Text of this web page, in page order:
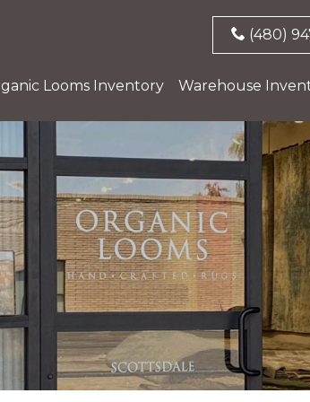
(480)
Looms Inventory Warehouse